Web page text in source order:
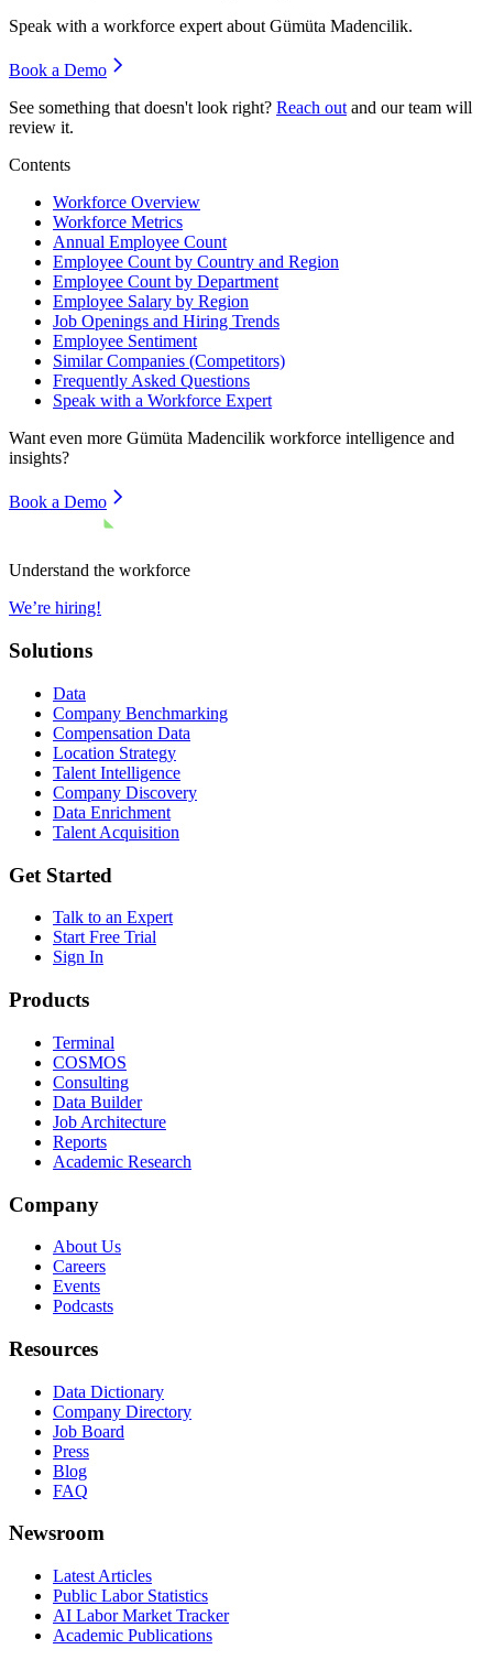
Speak with a workforce expert aboutGümüta Madencilik.
Book a Demo
See something that doesn't look right? Reach out and our team will
review it.
Contents
Workforce Overview
Workforce Metrics
Annual Employee Count
Employee Count by Country and Region
Employee Count by Department
Employee Salary by Region
Job Openings and Hiring Trends
Employee Sentiment
Similar Companies (Competitors)
Frequently Asked Questions
Speak with a Workforce Expert
Want even more Gümüta Madencilik workforce intelligence and
insights?
Book a Demo
Understand the workforce
We’re hiring!
Solutions
Data
Company Benchmarking
Compensation Data
Location Strategy
Talent Intelligence
Company Discovery
Data Enrichment
Talent Acquisition
Get Started
Talk to an Expert
Start Free Trial
Sign In
Products
Terminal
COSMOS
Consulting
Data Builder
Job Architecture
Reports
Academic Research
Company
About Us
Careers
Events
Podcasts
Resources
Data Dictionary
Company Directory
Job Board
Press
Blog
FAQ
Newsroom
Latest Articles
Public Labor Statistics
AI Labor Market Tracker
Academic Publications